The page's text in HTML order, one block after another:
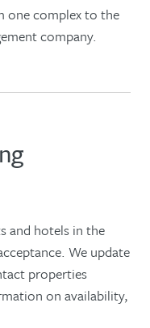
one complex to the
company.
and hotels in the
We update
properties
on availability,